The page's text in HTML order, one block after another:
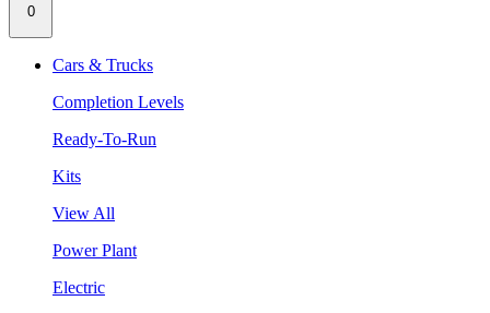
0
Cars & Trucks
Completion Levels
Ready-To-Run
Kits
View All
Power Plant
Electric